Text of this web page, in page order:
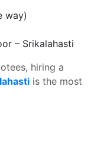
way)
– Srikalahasti
hiring a
is the most